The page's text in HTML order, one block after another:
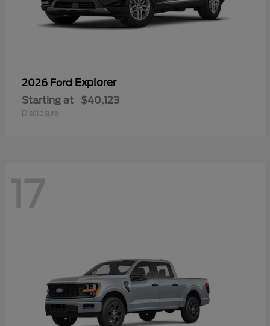
2026 Ford Explorer
Starting at $40,123
Disclosure
17